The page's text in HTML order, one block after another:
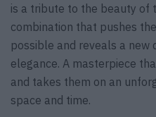
is a tribute to the beauty of
combination that pushes
possible and reveals a new
elegance. A masterpiece
and takes them on an
space and time.